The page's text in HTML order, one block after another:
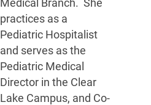
Medical Branch. She
practices as a
Pediatric Hospitalist
and serves as the
Pediatric Medical
Director in the Clear
Lake Campus, and Co-